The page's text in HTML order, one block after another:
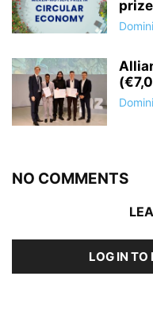
NO COMMENTS
LOG IN